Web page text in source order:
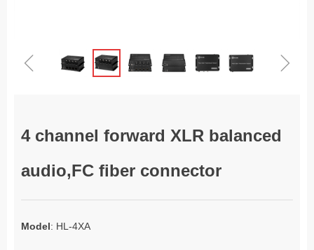
ꁆ ꁇ
4 channel forward XLR balanced
audio,FC fiber connector
Model: HL-4XA